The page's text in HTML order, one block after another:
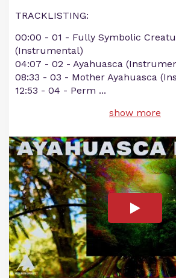
TRACKLISTING:
00:00​ - 01 - Fully Symbolic
(Instrumental)
04:07​ - 02 - Ayahuasca
08:33​ - 03 - Mother Ayahuasca
12:53​ - 04 - Perm ...
show more